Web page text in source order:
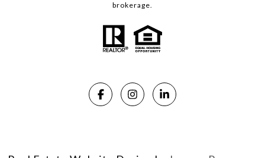
brokerage.